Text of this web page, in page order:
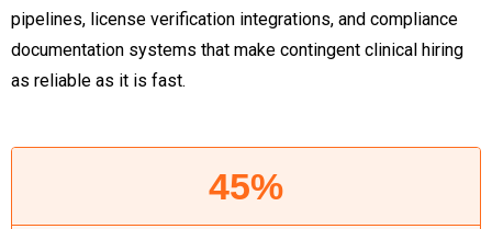
pipelines, license verification integrations, and compliance
documentation systems that make contingent clinical hiring
as reliable as it is fast.
45%